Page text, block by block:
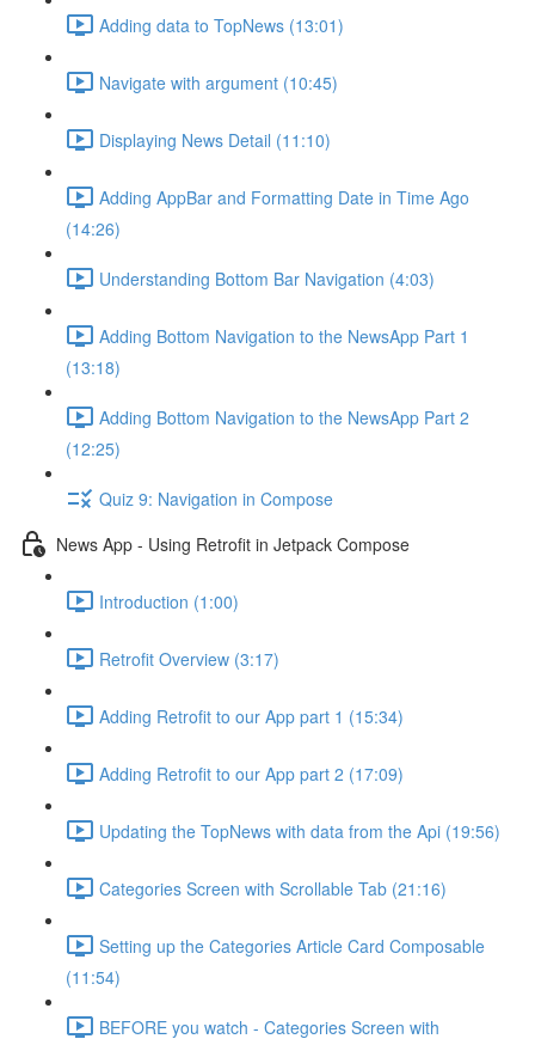
Adding data to TopNews (13:01)
Navigate with argument (10:45)
Displaying News Detail (11:10)
Adding AppBar and Formatting Date in Time Ago
(14:26)
Understanding Bottom Bar Navigation (4:03)
Adding Bottom Navigation to the NewsApp Part 1
(13:18)
Adding Bottom Navigation to the NewsApp Part 2
(12:25)
Quiz 9: Navigation in Compose
News App - Using Retrofit in Jetpack Compose
Introduction (1:00)
Retrofit Overview (3:17)
Adding Retrofit to our App part 1 (15:34)
Adding Retrofit to our App part 2 (17:09)
Updating the TopNews with data from the Api (19:56)
Categories Screen with Scrollable Tab (21:16)
Setting up the Categories Article Card Composable
(11:54)
BEFORE you watch - Categories Screen with